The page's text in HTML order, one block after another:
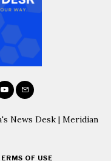
News Desk | Meridian
OF USE